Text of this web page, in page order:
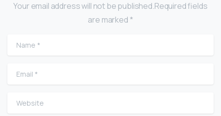
Your email address will not be published.Required fields
are marked *
Name
Email
Website